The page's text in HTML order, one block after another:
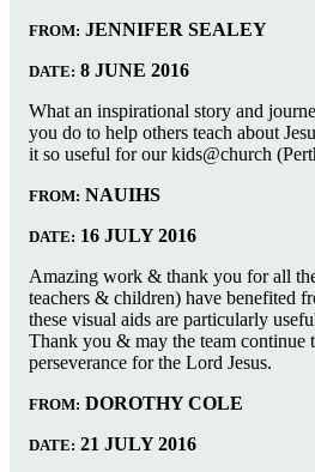
FROM: JENNIFER SEALEY
DATE: 8 JUNE 2016
What an inspirational story and
you do to help others teach about
it so useful for our kids@church
FROM: NAUIHS
DATE: 16 JULY 2016
Amazing work & thank you for all
teachers & children) have benefited
these visual aids are particularly
Thank you & may the team
perseverance for the Lord Jesus.
FROM: DOROTHY COLE
DATE: 21 JULY 2016